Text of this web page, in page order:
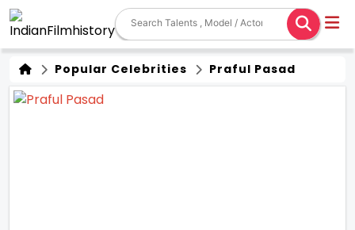
Popular Celebrities Praful Pasad